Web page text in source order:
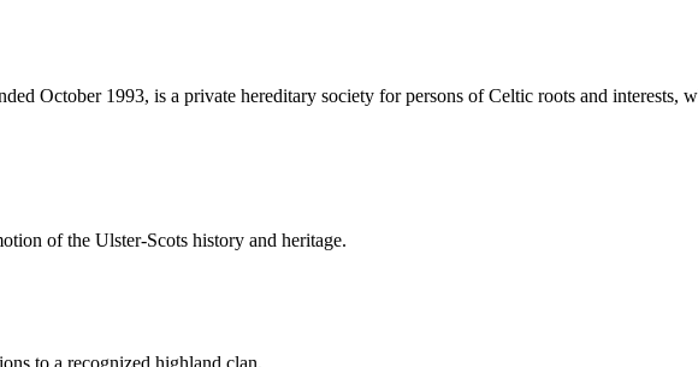
October 1993, is a private hereditary society for persons of Celtic roots and interests,
of the Ulster-Scots history and heritage.
to a recognized highland clan.